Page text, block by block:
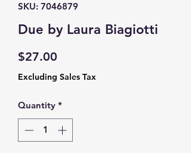
SKU: 7046879
Due by Laura Biagiotti
$27.00
Excluding Sales Tax
Quantity *